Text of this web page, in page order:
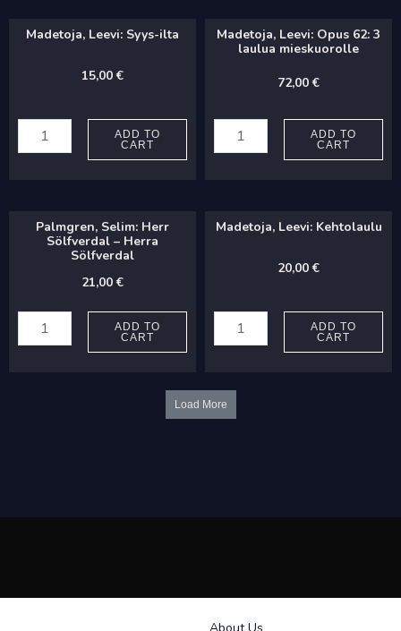
Madetoja, Leevi: Syys-ilta
15,00€
Leevi:
ADD TO
CART
Madetoja, Leevi: Opus 62: 3
laulua mieskuorolle
72,00€
Leevi:
laulua
mieskuorolle
ADD TO
CART
Palmgren, Selim: Herr
Sölfverdal – Herra
Sölfverdal
21,00€
Selim:
ADD TO
CART
Madetoja, Leevi: Kehtolaulu
20,00€
Leevi:
Kehtolaulu
ADD TO
CART
Load More